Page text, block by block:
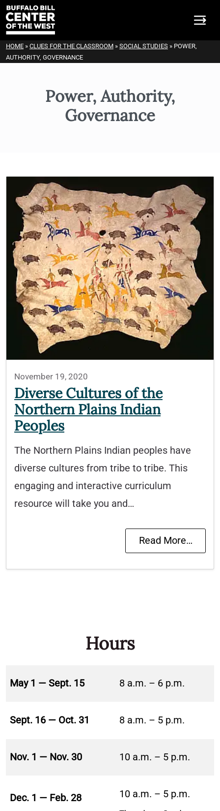
HOME » CLUES FOR THE CLASSROOM » SOCIAL STUDIES » POWER,
AUTHORITY, GOVERNANCE
Power, Authority,
Governance
November 19, 2020
Diverse Cultures of the
Northern Plains Indian
Peoples
The Northern Plains Indian peoples have
diverse cultures from tribe to tribe. This
engaging and interactive curriculum
resource will take you and…
Read More…
Hours
May 1 — Sept. 15 8 a.m. – 6 p.m.
Sept. 16 — Oct. 31 8 a.m. – 5 p.m.
Nov. 1 — Nov. 30 10 a.m. – 5 p.m.
Dec. 1 — Feb. 28 10 a.m. – 5 p.m.